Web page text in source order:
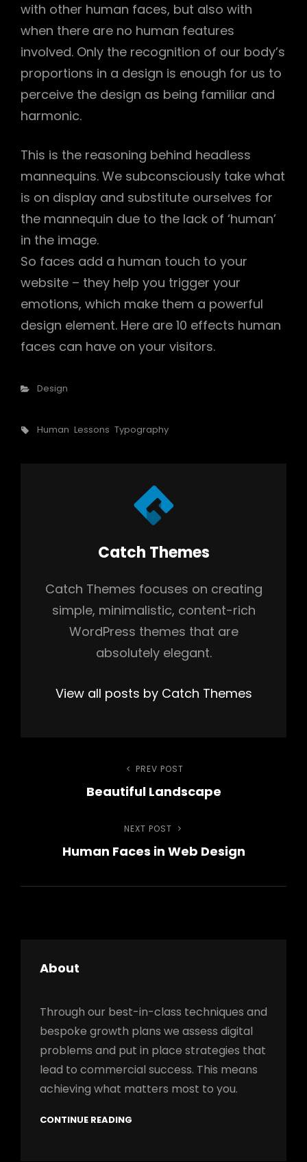
with other human faces, but also with
when there are no human features
involved. Only the recognition of our body’s
proportions in a design is enough for us to
perceive the design as being familiar and
harmonic.
This is the reasoning behind headless
mannequins. We subconsciously take what
is on display and substitute ourselves for
the mannequin due to the lack of ‘human’
in the image.
So faces add a human touch to your
website – they help you trigger your
emotions, which make them a powerful
design element. Here are 10 effects human
faces can have on your visitors.
Categories
Design
Tags,
Human Lessons Typography
Author:
Catch Themes
Catch Themes focuses on creating
simple, minimalistic, content-rich
WordPress themes that are
absolutely elegant.
View all posts by Catch Themes
Previous
Post
PREV POST
Beautiful Landscape
Next
Post
NEXT POST
Human Faces in Web Design
About
Through our best-in-class techniques and
bespoke growth plans we assess digital
problems and put in place strategies that
lead to commercial success. This means
achieving what matters most to you.
CONTINUE READING